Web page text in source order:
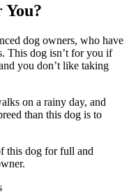
dog owners, who have
This dog isn’t for you if
you don’t like taking
on a rainy day, and
than this dog is to
this dog for full and